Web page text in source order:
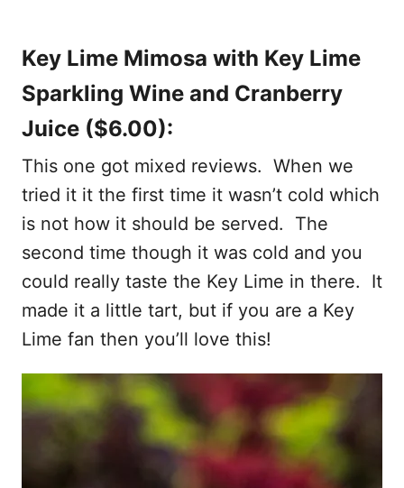
Key Lime Mimosa with Key Lime
Sparkling Wine and Cranberry
Juice ($6.00):
This one got mixed reviews. When we
tried it it the first time it wasn’t cold which
is not how it should be served. The
second time though it was cold and you
could really taste the Key Lime in there. It
made it a little tart, but if you are a Key
Lime fan then you’ll love this!